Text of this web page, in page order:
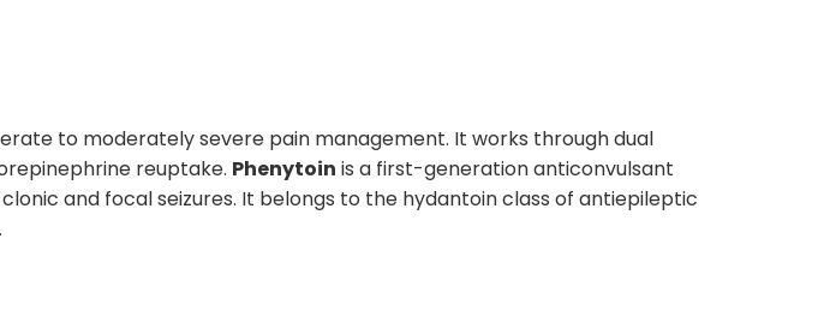
to moderately severe pain management. It works through dual
reuptake. Phenytoin is a first-generation anticonvulsant
and focal seizures. It belongs to the hydantoin class of antiepileptic